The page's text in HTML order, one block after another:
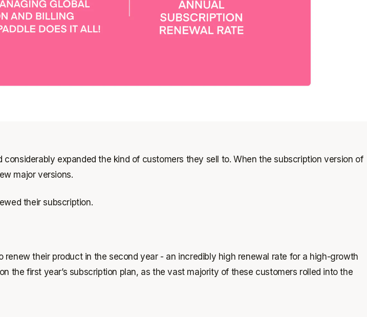
expanded the kind of customers they sell to. When the subscription version of
major versions.
their subscription.
their product in the second year - an incredibly high renewal rate for a high-growth
the first year’s subscription plan, as the vast majority of these customers rolled into the